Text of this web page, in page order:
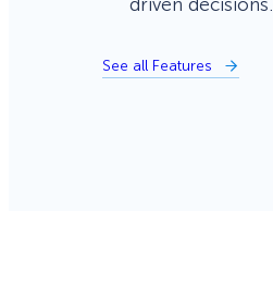
driven decisions.
See all Features